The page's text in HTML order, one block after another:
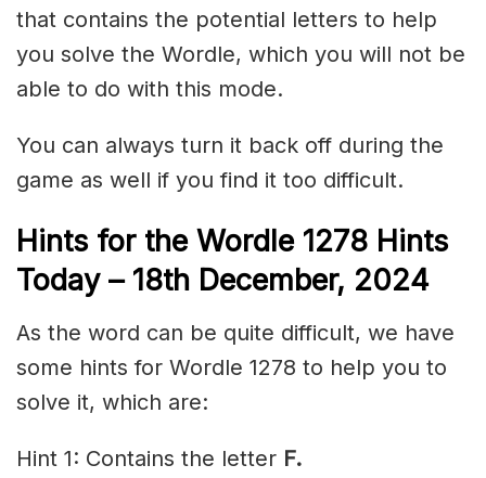
that contains the potential letters to help
you solve the Wordle, which you will not be
able to do with this mode.
You can always turn it back off during the
game as well if you find it too difficult.
Hints for the Wordle 1278 Hints
Today – 18th December, 2024
As the word can be quite difficult, we have
some hints for Wordle 1278 to help you to
solve it, which are:
Hint 1: Contains the letter F.